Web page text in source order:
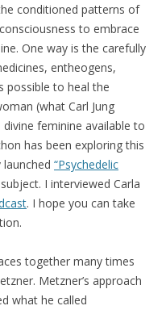
conditioned patterns of
to embrace
One way is the carefully
entheogens,
possible to heal the
(what Carl Jung
feminine available to
has been exploring this
“Psychedelic
I interviewed Carla
t. I hope you can take
together many times
Metzner’s approach
what he called